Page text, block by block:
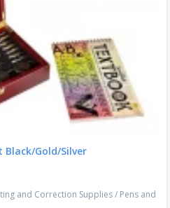
Black/Gold/Silver
and Correction Supplies/ Pens and